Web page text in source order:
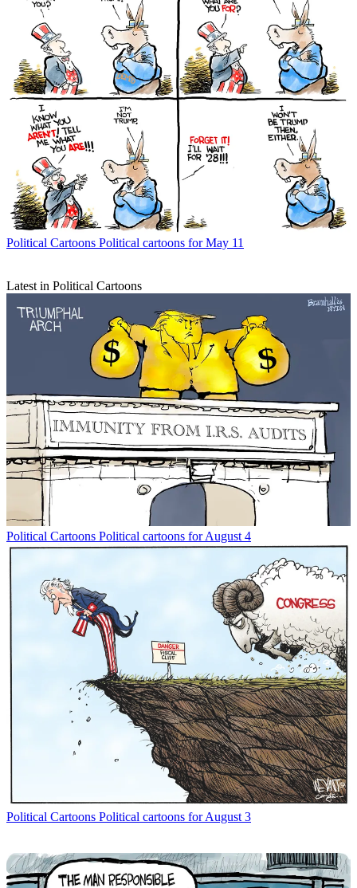
Political Cartoons Political cartoons for May 11
Latest in Political Cartoons
Political Cartoons Political cartoons for August 4
Political Cartoons Political cartoons for August 3